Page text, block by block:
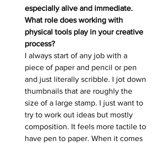
especially alive and immediate.
What role does working with
physical tools play in your creative
process?
I always start of any job with a
piece of paper and pencil or pen
and just literally scribble. I jot down
thumbnails that are roughly the
size of a large stamp. I just want to
try to work out ideas but mostly
composition. It feels more tactile to
have pen to paper. When it comes